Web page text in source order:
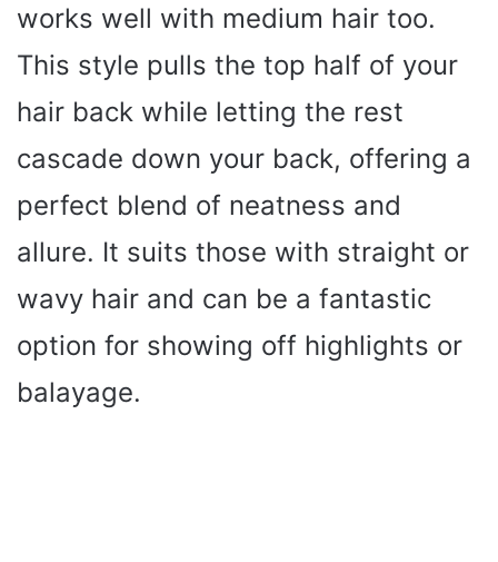
works well with medium hair too.
This style pulls the top half of your
hair back while letting the rest
cascade down your back, offering a
perfect blend of neatness and
allure. It suits those with straight or
wavy hair and can be a fantastic
option for showing off highlights or
balayage.